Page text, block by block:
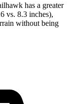
has a greater
vs. 8.3 inches),
without being